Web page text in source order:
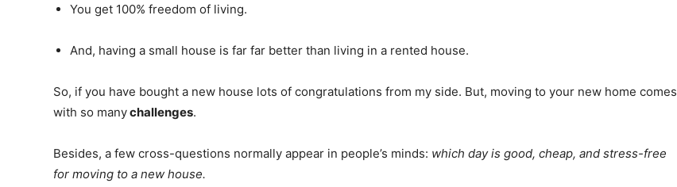
You get 100% freedom of living.
And, having a small house is far far better than living in a rented house.
So, if you have bought a new house lots of congratulations from my side. But, moving to your new home comes
with so manychallenges.
Besides, a few cross-questions normally appear in people’s minds: which day is good, cheap, and stress-free
for moving to a new house.